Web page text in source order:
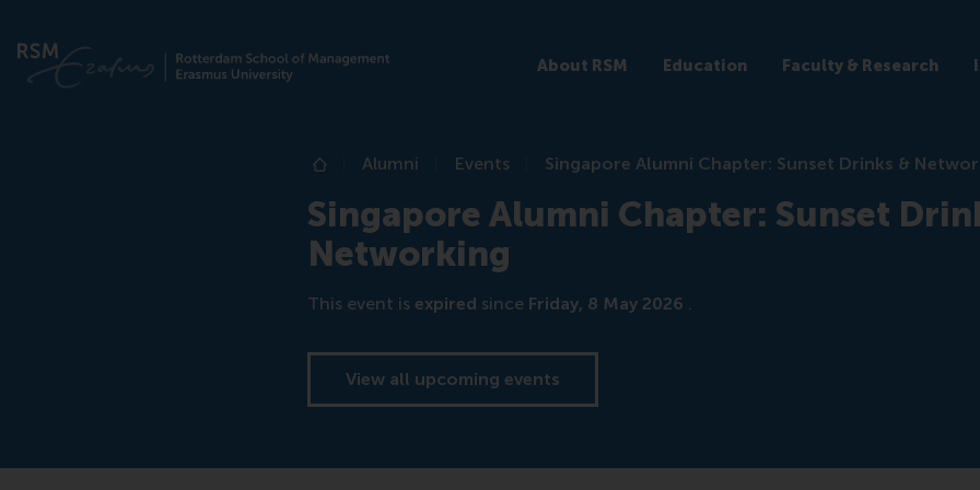
About RSM Education Faculty & Research
Home
Alumni Events Singapore Alumni Chapter: Sunset Drinks &
Singapore Alumni Chapter: Sunset
Networking
This event is expired since Friday, 8 May 2026 .
View all upcoming events